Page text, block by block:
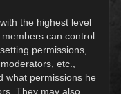
the highest level
can control
permissions,
etc.,
what permissions he
They may also